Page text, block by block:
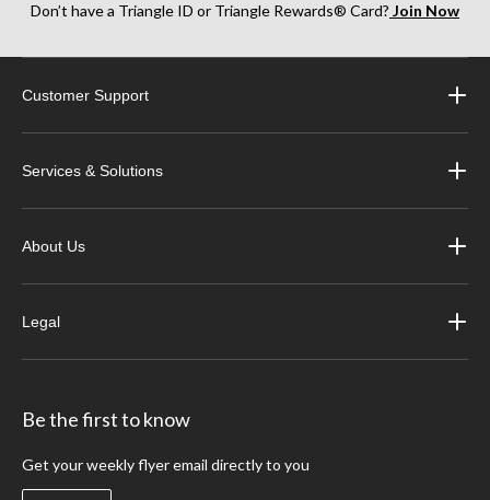
Don’t have a Triangle ID or Triangle Rewards® Card? Join Now
Customer Support
Services & Solutions
About Us
Legal
Be the first to know
Get your weekly flyer email directly to you